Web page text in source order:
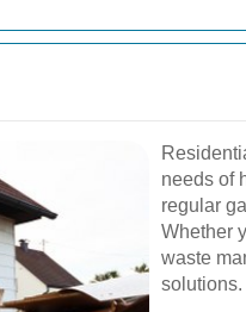
needs of
regular
Whether
waste
solutions.